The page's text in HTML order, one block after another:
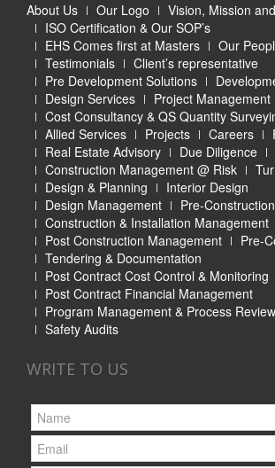
About Us Our Logo
Vision, Mission
ISO Certification & Our SOP’s
EHS Comes first at Masters
Our
Testimonials
Client’s representative
Pre Development Solutions
Design Services
Project Management
Cost Consultancy & QS Quantity
Allied Services
Projects Careers
Real Estate Advisory
Due Diligence
Construction Management @ Risk
Design & Planning
Interior Design
Design Management
Pre-
Construction & Installation Management
Post Construction Management
Pre-
Tendering & Documentation
Post Contract Cost Control & Monitoring
Post Contract Financial Management
Program Management & Process Review
Safety Audits
WRITE TO US